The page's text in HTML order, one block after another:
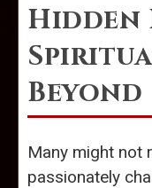
Hidden
Beyond
Many might not
passionately